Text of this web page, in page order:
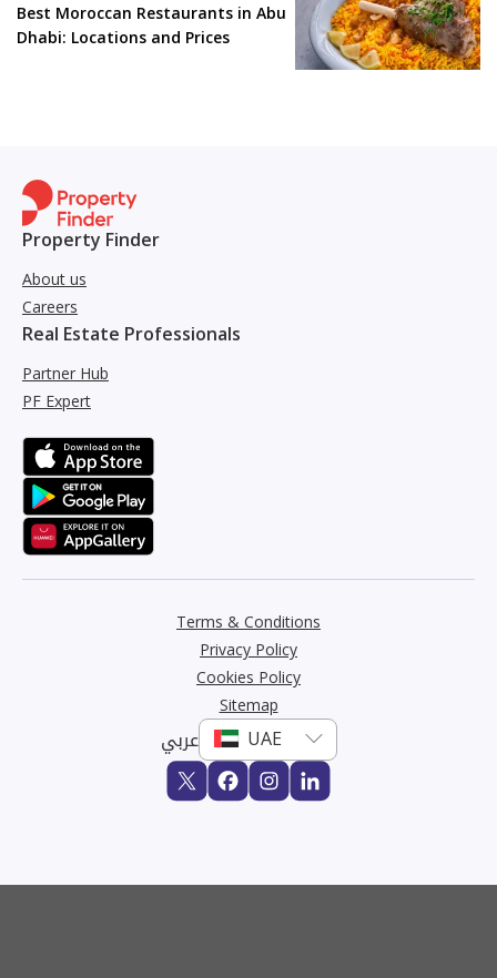
Best Moroccan Restaurants in Abu
Dhabi: Locations and Prices
Property Finder
About us
Careers
Real Estate Professionals
Partner Hub
PF Expert
Terms & Conditions
Privacy Policy
Cookies Policy
Sitemap
عربي